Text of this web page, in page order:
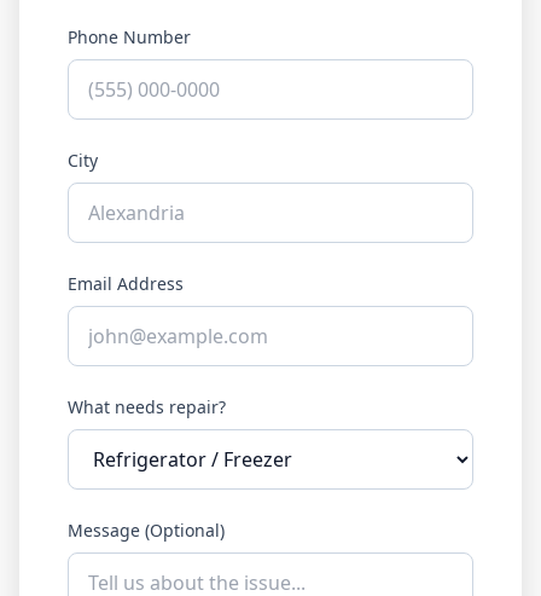
Phone Number
City
Email Address
What needs repair?
Message (Optional)